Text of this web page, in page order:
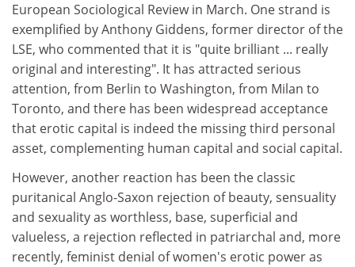
European Sociological Review in March. One strand is
exemplified by Anthony Giddens, former director of the
LSE, who commented that it is "quite brilliant ... really
original and interesting". It has attracted serious
attention, from Berlin to Washington, from Milan to
Toronto, and there has been widespread acceptance
that erotic capital is indeed the missing third personal
asset, complementing human capital and social capital.
However, another reaction has been the classic
puritanical Anglo-Saxon rejection of beauty, sensuality
and sexuality as worthless, base, superficial and
valueless, a rejection reflected in patriarchal and, more
recently, feminist denial of women's erotic power as